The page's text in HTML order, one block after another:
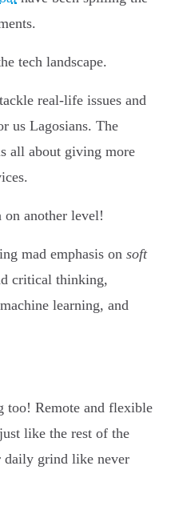
tech landscape.
real-life issues and
us Lagosians. The
all about giving more
another level!
mad emphasis on soft
critical thinking,
learning, and
too! Remote and flexible
like the rest of the
grind like never